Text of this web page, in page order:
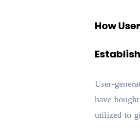
How
User-
have
utilized to